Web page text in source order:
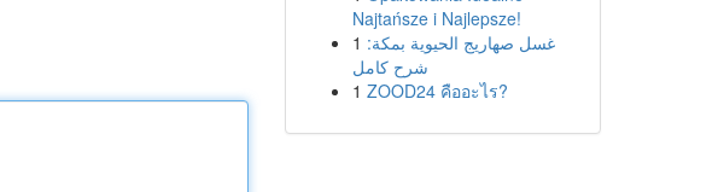
Najtańsze i Najlepsze!
1 غسل صهاريج الحيوية بمكة:
شرح كامل
1 ZOOD24 คืออะไร?